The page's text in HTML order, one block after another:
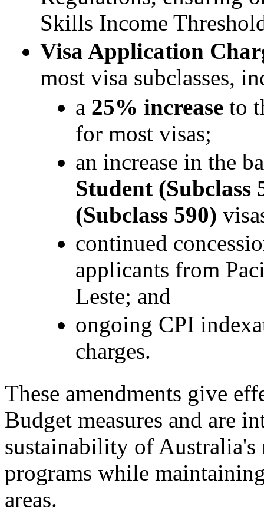
Skills Income
Visa Application
most visa subclasses,
a 25% increase to
for most visas;
an increase in the
Student (Subclass
(Subclass 590)
continued
applicants from
Leste; and
ongoing CPI
charges.
These amendments give
Budget measures and are
sustainability of
programs while
areas.